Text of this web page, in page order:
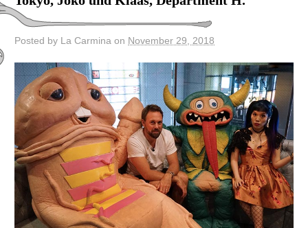
Posted by La Carmina on November 29, 2018